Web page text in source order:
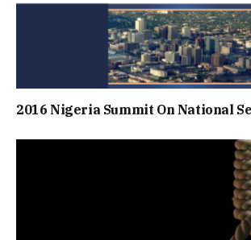
2016 Nigeria Summit On National